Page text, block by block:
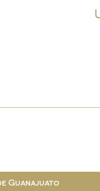
Guanajuato